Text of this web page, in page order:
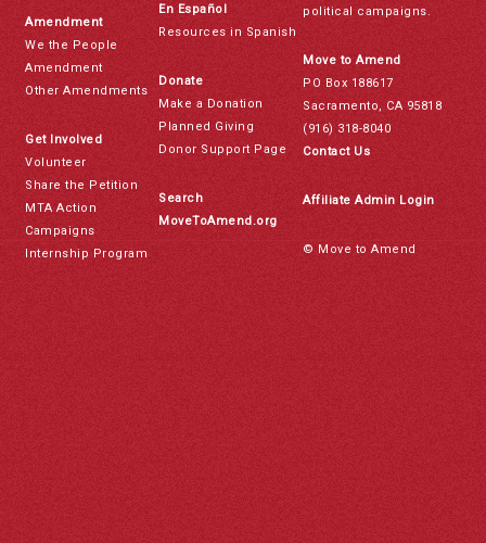
Amendment
We the People
Amendment
Other Amendments
Get Involved
Volunteer
Share the Petition
MTA Action
Campaigns
Internship Program
En Español
Resources in Spanish
Donate
Make a Donation
Planned Giving
Donor Support Page
Search
MoveToAmend.org
political campaigns.
Move to Amend
PO Box 188617
Sacramento, CA 95818
(916) 318-8040
Contact Us
Affiliate Admin Login
© Move to Amend